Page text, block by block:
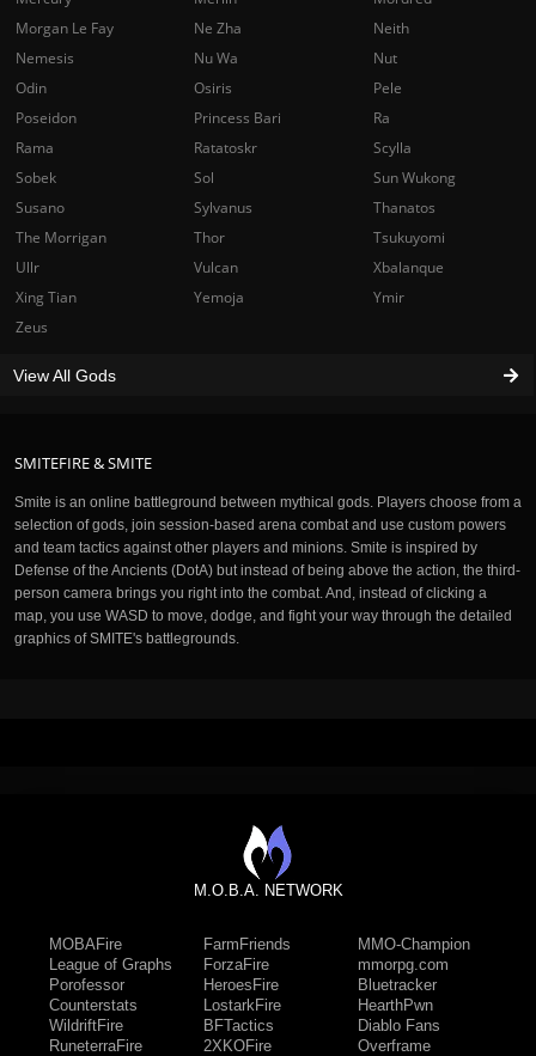
SMITEFIRE & SMITE
Smite is an online battleground between mythical gods. Players choose from a
selection of gods, join session-based arena combat and use custom powers
and team tactics against other players and minions. Smite is inspired by
Defense of the Ancients (DotA) but instead of being above the action, the third-
person camera brings you right into the combat. And, instead of clicking a
map, you use WASD to move, dodge, and fight your way through the detailed
graphics of SMITE's battlegrounds.
Morgan Le Fay
Ne Zha
Neith
Nemesis
Nu Wa
Nut
Odin
Osiris
Pele
Poseidon
Princess Bari
Ra
Rama
Ratatoskr
Scylla
Sobek
Sol
Sun Wukong
Susano
Sylvanus
Thanatos
The Morrigan
Thor
Tsukuyomi
Ullr
Vulcan
Xbalanque
Xing Tian
Yemoja
Ymir
Zeus
View All Gods
M.O.B.A. NETWORK
MOBAFire
League of Graphs
Porofessor
Counterstats
WildriftFire
RuneterraFire
FarmFriends
ForzaFire
HeroesFire
LostarkFire
BFTactics
2XKOFire
MMO-Champion
mmorpg.com
Bluetracker
HearthPwn
Diablo Fans
Overframe